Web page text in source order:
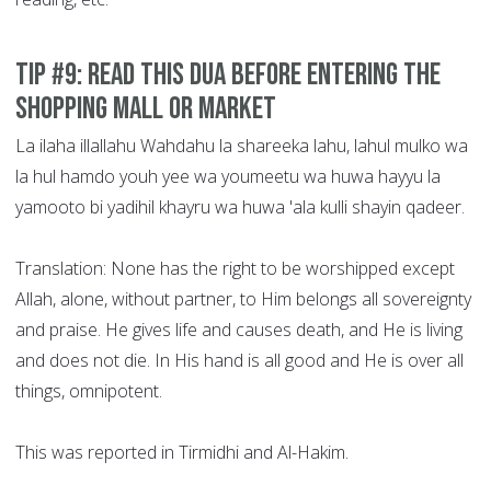
Tip #9: Read this Dua before entering the
shopping mall or market
La ilaha illallahu Wahdahu la shareeka lahu, lahul mulko wa
la hul hamdo youh yee wa youmeetu wa huwa hayyu la
yamooto bi yadihil khayru wa huwa 'ala kulli shayin qadeer.
Translation: None has the right to be worshipped except
Allah, alone, without partner, to Him belongs all sovereignty
and praise. He gives life and causes death, and He is living
and does not die. In His hand is all good and He is over all
things, omnipotent.
This was reported in Tirmidhi and Al-Hakim.